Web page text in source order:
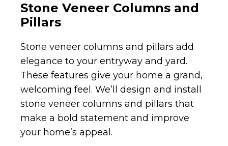
Stone Veneer Columns and
Pillars
Stone veneer columns and pillars add
elegance to your entryway and yard.
These features give your home a grand,
welcoming feel. We’ll design and install
stone veneer columns and pillars that
make a bold statement and improve
your home’s appeal.